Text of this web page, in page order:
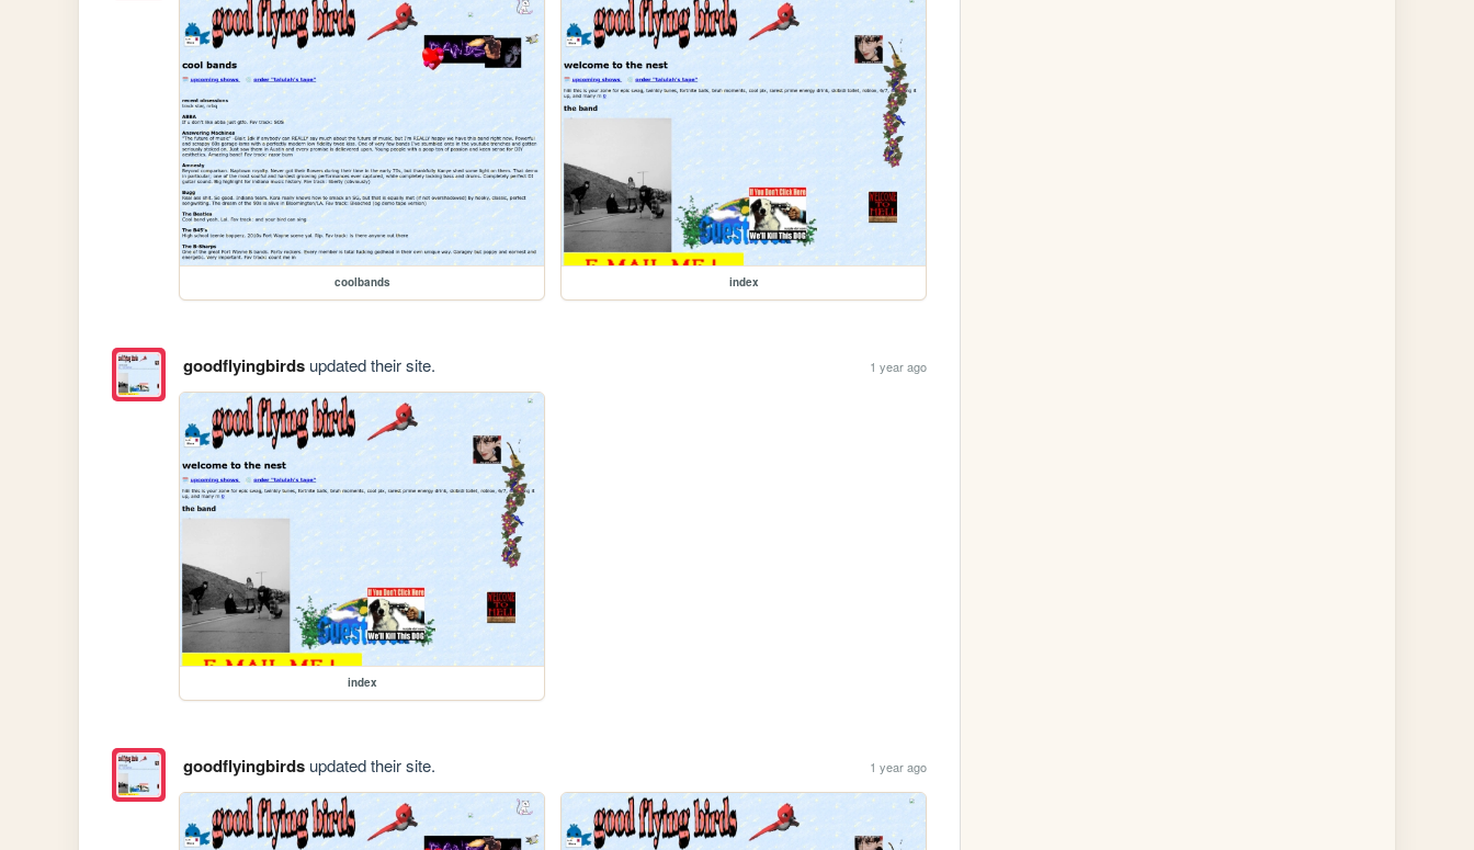
coolbands index
goodflyingbirdsupdated their site. 1 year ago
index
goodflyingbirdsupdated their site. 1 year ago